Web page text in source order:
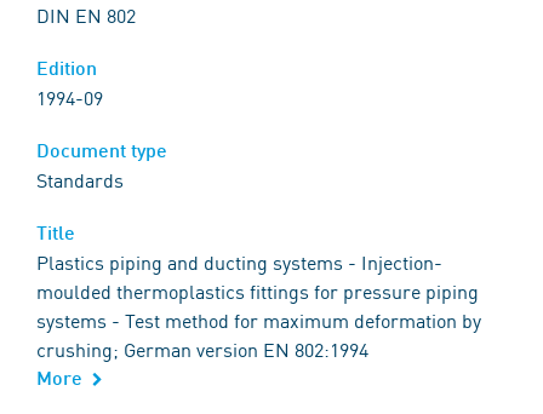
DIN EN 802
1994-09
Standards
Plastics piping and ducting systems - Injection-
moulded thermoplastics fittings for pressure piping
systems - Test method for maximum deformation by
crushing; German version EN 802:1994
More